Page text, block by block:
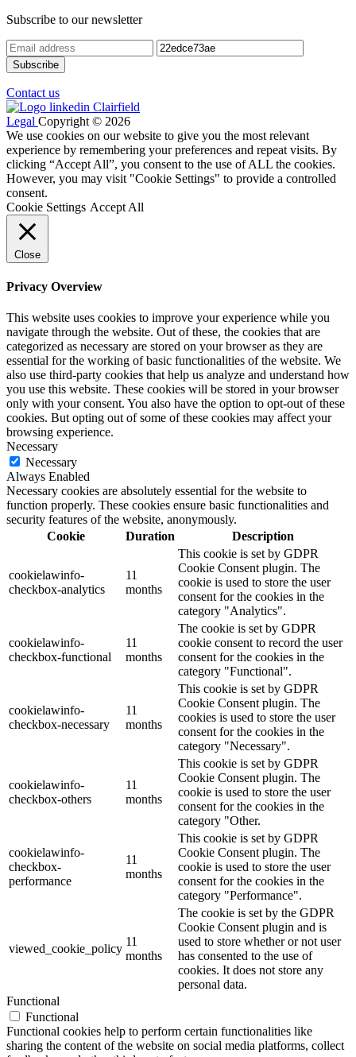
Subscribe to our newsletter
Contact us
Legal Copyright © 2026
We use cookies on our website to give you the most relevant
experience by remembering your preferences and repeat visits. By
clicking “Accept All”, you consent to the use of ALL the cookies.
However, you may visit "Cookie Settings" to provide a controlled
consent.
Cookie Settings Accept All
Close
Privacy Overview
This website uses cookies to improve your experience while you
navigate through the website. Out of these, the cookies that are
categorized as necessary are stored on your browser as they are
essential for the working of basic functionalities of the website. We
also use third-party cookies that help us analyze and understand how
you use this website. These cookies will be stored in your browser
only with your consent. You also have the option to opt-out of these
cookies. But opting out of some of these cookies may affect your
browsing experience.
Necessary
Necessary
Always Enabled
Necessary cookies are absolutely essential for the website to
function properly. These cookies ensure basic functionalities and
security features of the website, anonymously.
Cookie
Duration Description
cookielawinfo-
checkbox-analytics
11
months
This cookie is set by GDPR
Cookie Consent plugin. The
cookie is used to store the user
consent for the cookies in the
category "Analytics".
cookielawinfo-
checkbox-functional
11
months
The cookie is set by GDPR
cookie consent to record the user
consent for the cookies in the
category "Functional".
cookielawinfo-
checkbox-necessary
11
months
This cookie is set by GDPR
Cookie Consent plugin. The
cookies is used to store the user
consent for the cookies in the
category "Necessary".
cookielawinfo-
checkbox-others
11
months
This cookie is set by GDPR
Cookie Consent plugin. The
cookie is used to store the user
consent for the cookies in the
category "Other.
cookielawinfo-
checkbox-
performance
11
months
This cookie is set by GDPR
Cookie Consent plugin. The
cookie is used to store the user
consent for the cookies in the
category "Performance".
viewed_cookie_policy
11
months
The cookie is set by the GDPR
Cookie Consent plugin and is
used to store whether or not user
has consented to the use of
cookies. It does not store any
personal data.
Functional
Functional
Functional cookies help to perform certain functionalities like
sharing the content of the website on social media platforms, collect